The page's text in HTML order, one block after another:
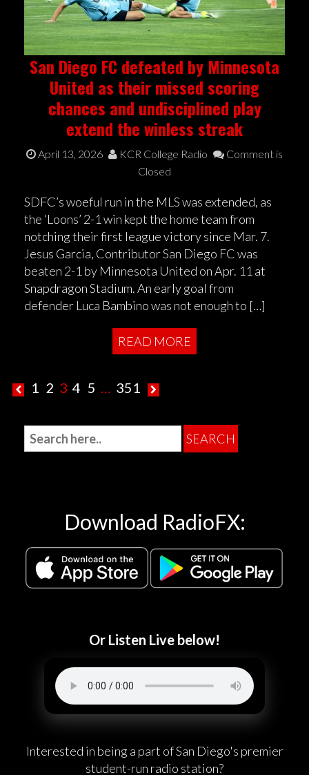
San Diego FC defeated by Minnesota
United as their missed scoring
chances and undisciplined play
extend the winless streak
April 13, 2026 KCR College Radio
Comment is
Closed
SDFC’s woeful run in the MLS was extended, as
the ‘Loons’ 2-1 win kept the home team from
notching their first league victory since Mar. 7.
Jesus Garcia, Contributor San Diego FC was
beaten 2-1 by Minnesota United on Apr. 11 at
Snapdragon Stadium. An early goal from
defender Luca Bambino was not enough to […]
READ MORE
1 2 3 4 5 351
Download RadioFX:
Or Listen Live below!
Interested in being a part of San Diego's premier
student-run radio station?